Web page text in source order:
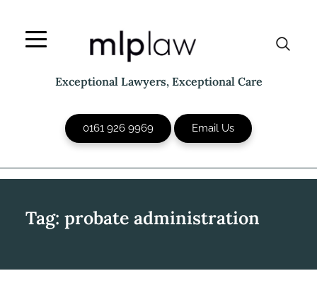
content
Exceptional Lawyers, Exceptional Care
0161 926 9969 Email Us
Tag: probate administration